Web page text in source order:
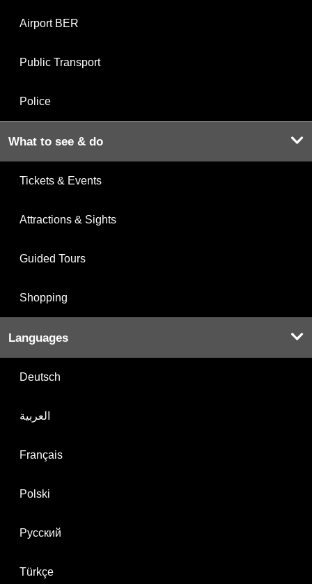
Airport BER
Public Transport
Police
What to see & do
Tickets & Events
Attractions & Sights
Guided Tours
Shopping
Languages
Deutsch
العربية
Français
Polski
Русский
Türkçe